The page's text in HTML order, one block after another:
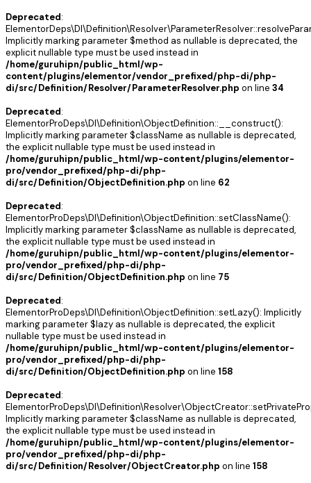
Deprecated:
Implicitly marking parameter $method as nullable is deprecated, the
explicit nullable type must be used instead in
/home/guruhipn/public_html/wp-
content/plugins/elementor/vendor_prefixed/php-di/php-
di/src/Definition/Resolver/ParameterResolver.php on line 34
Deprecated:
ElementorProDeps\DI\Definition\ObjectDefinition::__construct():
Implicitly marking parameter $className as nullable is deprecated,
the explicit nullable type must be used instead in
/home/guruhipn/public_html/wp-content/plugins/elementor-
pro/vendor_prefixed/php-di/php-
di/src/Definition/ObjectDefinition.php on line 62
Deprecated:
ElementorProDeps\DI\Definition\ObjectDefinition::setClassName():
Implicitly marking parameter $className as nullable is deprecated,
the explicit nullable type must be used instead in
/home/guruhipn/public_html/wp-content/plugins/elementor-
pro/vendor_prefixed/php-di/php-
di/src/Definition/ObjectDefinition.php on line 75
Deprecated:
ElementorProDeps\DI\Definition\ObjectDefinition::setLazy(): Implicitly
marking parameter $lazy as nullable is deprecated, the explicit
nullable type must be used instead in
/home/guruhipn/public_html/wp-content/plugins/elementor-
pro/vendor_prefixed/php-di/php-
di/src/Definition/ObjectDefinition.php on line 158
Deprecated:
Implicitly marking parameter $className as nullable is deprecated,
the explicit nullable type must be used instead in
/home/guruhipn/public_html/wp-content/plugins/elementor-
pro/vendor_prefixed/php-di/php-
di/src/Definition/Resolver/ObjectCreator.php on line 158